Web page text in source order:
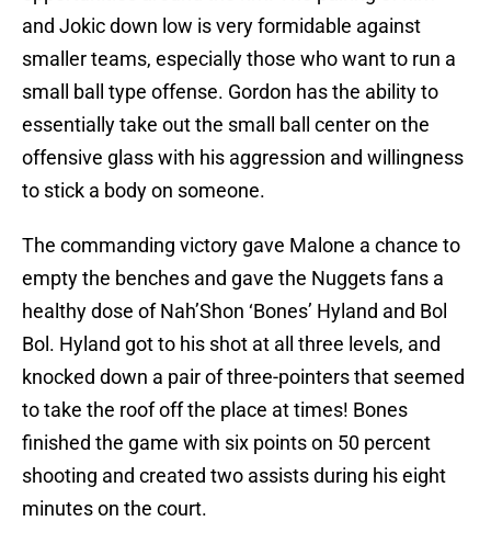
and Jokic down low is very formidable against
smaller teams, especially those who want to run a
small ball type offense. Gordon has the ability to
essentially take out the small ball center on the
offensive glass with his aggression and willingness
to stick a body on someone.
The commanding victory gave Malone a chance to
empty the benches and gave the Nuggets fans a
healthy dose of Nah’Shon ‘Bones’ Hyland and Bol
Bol. Hyland got to his shot at all three levels, and
knocked down a pair of three-pointers that seemed
to take the roof off the place at times! Bones
finished the game with six points on 50 percent
shooting and created two assists during his eight
minutes on the court.